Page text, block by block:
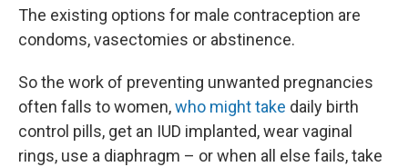
The existing options for male contraception are
condoms, vasectomies or abstinence.
So the work of preventing unwanted pregnancies
often falls to women,who might take daily birth
control pills, get an IUD implanted, wear vaginal
rings, use a diaphragm – or when all else fails, take